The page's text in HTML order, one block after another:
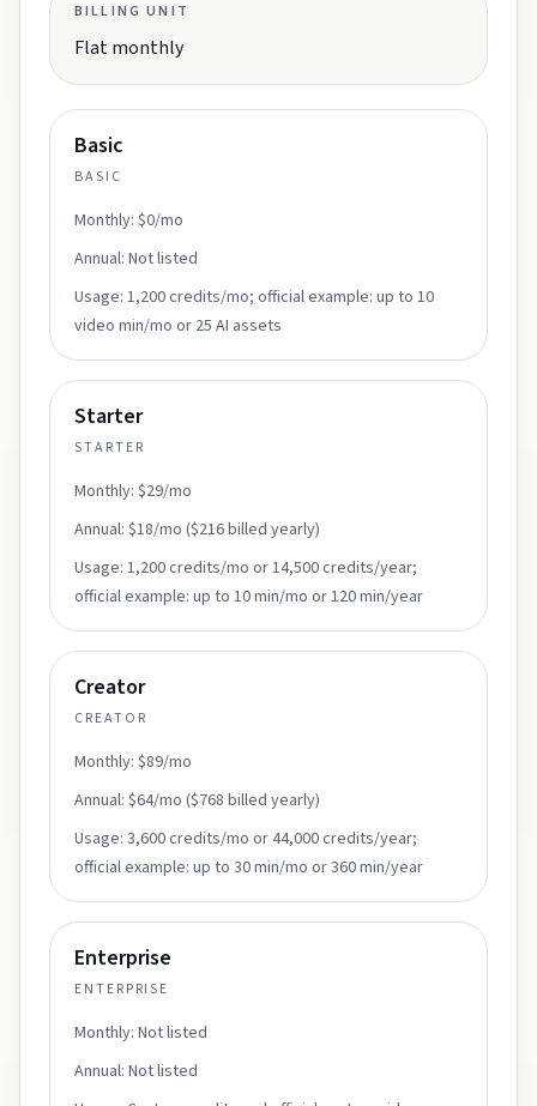
BILLING UNIT
Flat monthly
Basic
BASIC
Monthly: $0/mo
Annual: Not listed
Usage: 1,200 credits/mo; official example: up to 10
video min/mo or 25 AI assets
Starter
STARTER
Monthly: $29/mo
Annual: $18/mo ($216 billed yearly)
Usage: 1,200 credits/mo or 14,500 credits/year;
official example: up to 10 min/mo or 120 min/year
Creator
CREATOR
Monthly: $89/mo
Annual: $64/mo ($768 billed yearly)
Usage: 3,600 credits/mo or 44,000 credits/year;
official example: up to 30 min/mo or 360 min/year
Enterprise
ENTERPRISE
Monthly: Not listed
Annual: Not listed